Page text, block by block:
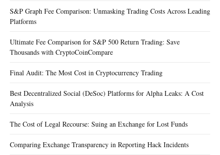
S&P Graph Fee Comparison: Unmasking Trading Costs Across Leading
Platforms
Ultimate Fee Comparison for S&P 500 Return Trading: Save
Thousands with CryptoCoinCompare
Final Audit: The Most Cost in Cryptocurrency Trading
Best Decentralized Social (DeSoc) Platforms for Alpha Leaks: A Cost
Analysis
The Cost of Legal Recourse: Suing an Exchange for Lost Funds
Comparing Exchange Transparency in Reporting Hack Incidents